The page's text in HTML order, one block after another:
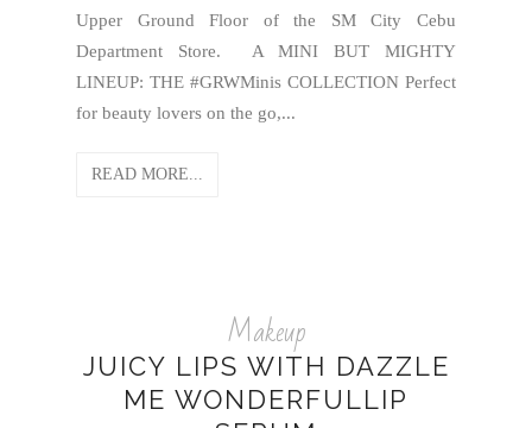
Upper Ground Floor of the SM City Cebu
Department Store. A MINI BUT MIGHTY
LINEUP: THE #GRWMinis COLLECTION Perfect
for beauty lovers on the go,...
READ MORE...
Makeup
JUICY LIPS WITH DAZZLE
ME WONDERFULLIP